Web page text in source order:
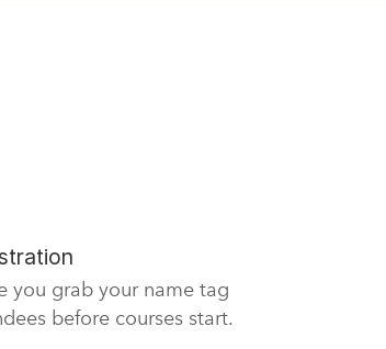
you grab your name tag
before courses start.